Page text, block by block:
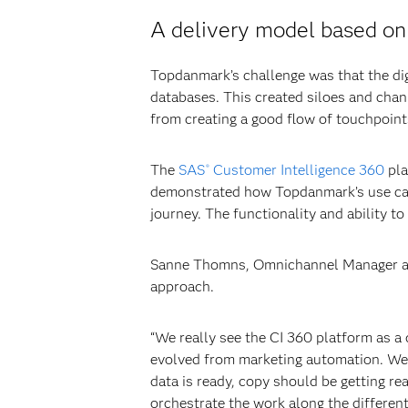
A delivery model based
Topdanmark’s challenge was that the
databases. This created siloes and
from creating a good flow of
The SAS®Customer Intelligence 360
demonstrated how Topdanmark’s use
journey. The functionality and ability
Sanne Thomns, Omnichannel
approach.
“We really see the CI 360 platform as
evolved from marketing automation.
data is ready, copy should be getting
orchestrate the work along the